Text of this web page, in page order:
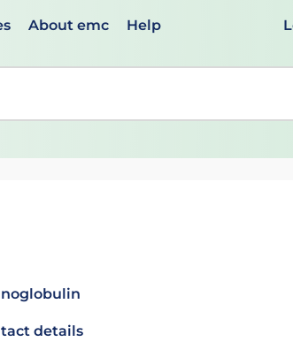
About emc Help
arrows to review and ENTER to select.
details